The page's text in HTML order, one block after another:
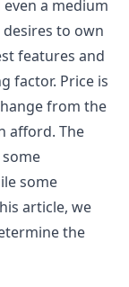
a medium
to own
features and
factor. Price is
from the
afford. The
some
article, we
the